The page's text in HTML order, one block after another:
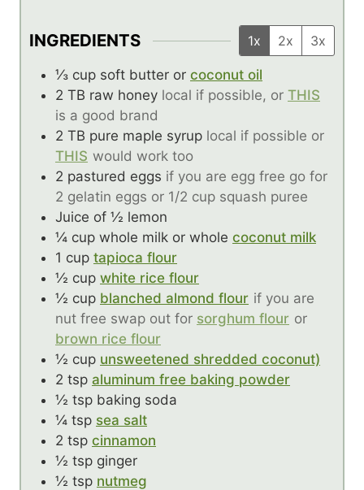
INGREDIENTS 1x 2x 3x
⅓ cup soft butter or coconut oil
2 TB raw honey local if possible, or THIS
is a good brand
2 TB pure maple syrup local if possible or
THIS would work too
2 pastured eggs if you are egg free go for
2 gelatin eggs or 1/2 cup squash puree
Juice of ½ lemon
¼ cup whole milk or whole coconut milk
1 cup tapioca flour
½ cup white rice flour
½ cup blanched almond flour if you are
nut free swap out for sorghum flour or
brown rice flour
½ cup unsweetened shredded coconut)
2 tsp aluminum free baking powder
½ tsp baking soda
¼ tsp sea salt
2 tsp cinnamon
½ tsp ginger
½ tsp nutmeg